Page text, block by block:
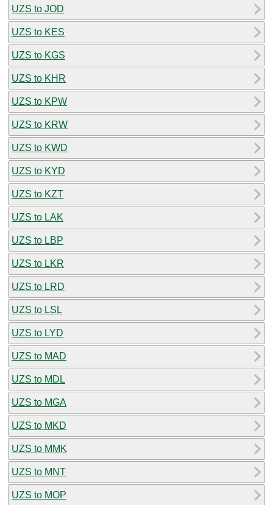
UZS to JOD
UZS to KES
UZS to KGS
UZS to KHR
UZS to KPW
UZS to KRW
UZS to KWD
UZS to KYD
UZS to KZT
UZS to LAK
UZS to LBP
UZS to LKR
UZS to LRD
UZS to LSL
UZS to LYD
UZS to MAD
UZS to MDL
UZS to MGA
UZS to MKD
UZS to MMK
UZS to MNT
UZS to MOP